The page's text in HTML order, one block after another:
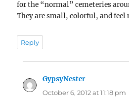
for the “normal” cemeteries
They are small, colorful, and feel
Reply
GypsyNestersays:
October 6, 2012 at 11:18 pm